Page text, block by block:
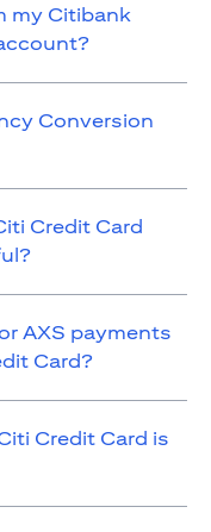
my Citibank
Conversion
Credit Card
AXS payments
Card?
Credit Card is